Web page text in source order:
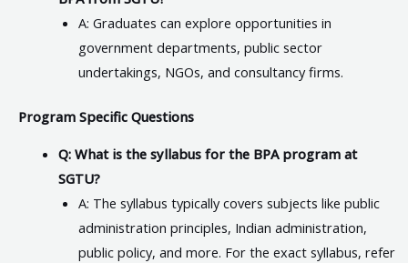
A: Graduates can explore opportunities in
government departments, public sector
undertakings, NGOs, and consultancy firms.
Program Specific Questions
Q: What is the syllabus for the BPA program at
SGTU?
A: The syllabus typically covers subjects like public
administration principles, Indian administration,
public policy, and more. For the exact syllabus, refer